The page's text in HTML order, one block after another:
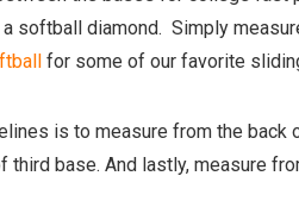
softball diamond. Simply
for some of our favorite
is to measure from the
base. And lastly, measure